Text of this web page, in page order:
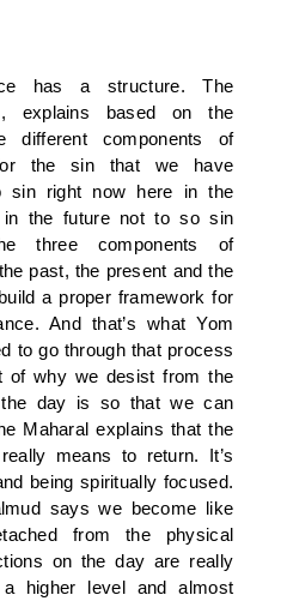
has a structure. The
explains based on the
different components of
the sin that we have
sin right now here in the
in the future not to so sin
three components of
past, the present and the
a proper framework for
And that’s what Yom
to go through that process
of why we desist from the
the day is so that we can
Maharal explains that the
really means to return. It’s
being spiritually focused.
says we become like
from the physical
on the day are really
higher level and almost